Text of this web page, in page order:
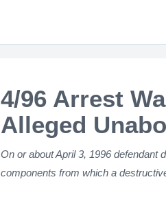
4/96 Arrest
Alleged
On or about April 3, 1996 defendant
components from which a